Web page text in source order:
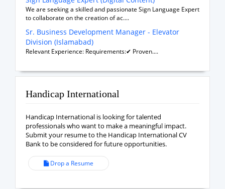
We are seeking a skilled and passionate Sign Language Expert
to collaborate on the creation of ac....
Sr. Business Development Manager - Elevator
Division (Islamabad)
Relevant Experience: Requirements:✔ Proven....
Handicap International
Handicap International is looking for talented
professionals who want to make a meaningful impact.
Submit your resume to the Handicap International CV
Bank to be considered for future opportunities.
Drop a Resume